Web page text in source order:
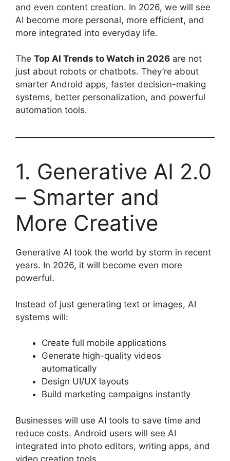
and even content creation. In 2026, we will see
AI become more personal, more efficient, and
more integrated into everyday life.
The Top AI Trends to Watch in 2026 are not
just about robots or chatbots. They’re about
smarter Android apps, faster decision-making
systems, better personalization, and powerful
automation tools.
1. Generative AI 2.0
– Smarter and
More Creative
Generative AI took the world by storm in recent
years. In 2026, it will become even more
powerful.
Instead of just generating text or images, AI
systems will:
Create full mobile applications
Generate high-quality videos
automatically
Design UI/UX layouts
Build marketing campaigns instantly
Businesses will use AI tools to save time and
reduce costs. Android users will see AI
integrated into photo editors, writing apps, and
video creation tools.